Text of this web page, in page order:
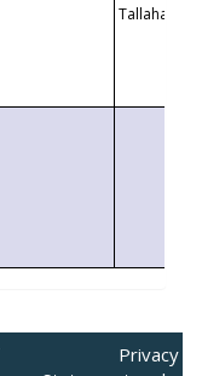
Privacy